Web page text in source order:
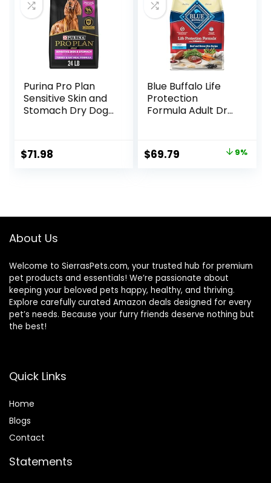
Purina Pro Plan
Sensitive Skin and
Stomach Dry Dog
Bag
$71.98
Blue Buffalo Life
Protection
Formula Adult Dry
Strong Muscles,
Made with Natural
Original
$69.79 9%
About Us
Welcome to SierrasPets.com, your trusted hub for premium
pet products and essentials! We’re passionate about
keeping your beloved pets happy, healthy, and thriving.
Explore carefully curated Amazon deals designed for every
pet’s needs. Because your furry friends deserve nothing but
the best!
Quick Links
Home
Blogs
Contact
Statements